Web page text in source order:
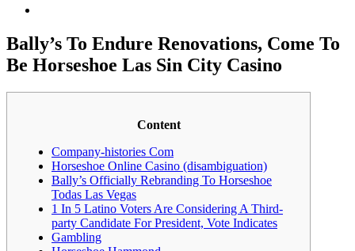
Bally’s To Endure Renovations, Come To
Be Horseshoe Las Sin City Casino
Content
Company-histories Com
Horseshoe Online Casino (disambiguation)
Bally’s Officially Rebranding To Horseshoe
Todas Las Vegas
1 In 5 Latino Voters Are Considering A Third-
party Candidate For President, Vote Indicates
Gambling